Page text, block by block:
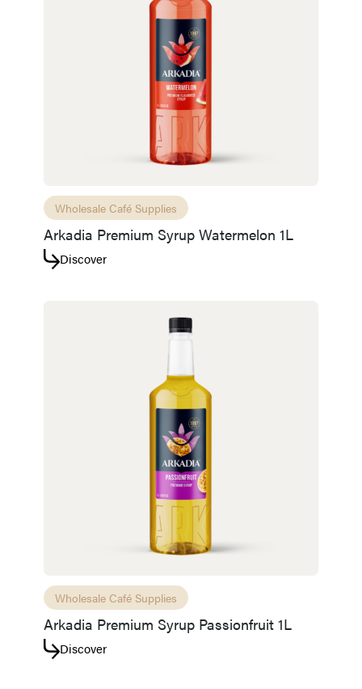
Wholesale Café Supplies
Arkadia Premium Syrup Watermelon 1L
Discover
Wholesale Café Supplies
Arkadia Premium Syrup Passionfruit 1L
Discover